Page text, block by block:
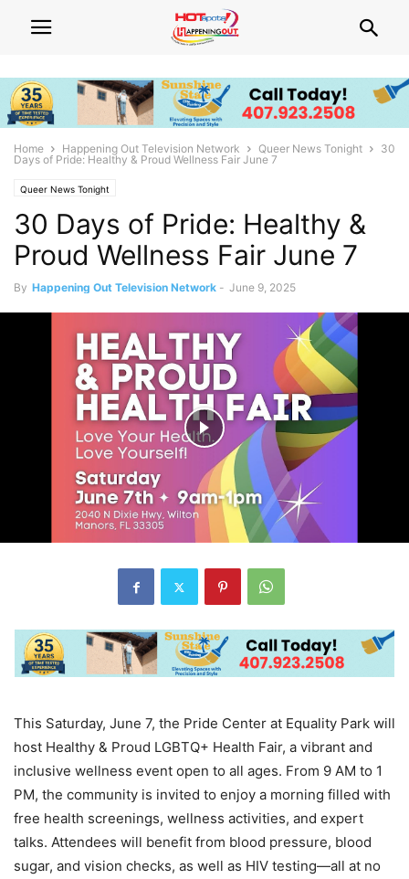
Home Happening Out Television Network Queer News Tonight
30
Days of Pride: Healthy & Proud Wellness Fair June 7
Queer News Tonight
30 Days of Pride: Healthy &
Proud Wellness Fair June 7
By Happening Out Television Network - June 9, 2025
This Saturday, June 7, the Pride Center at Equality Park will
host Healthy & Proud LGBTQ+ Health Fair, a vibrant and
inclusive wellness event open to all ages. From 9 AM to 1
PM, the community is invited to enjoy a morning filled with
free health screenings, wellness activities, and expert
talks. Attendees will benefit from blood pressure, blood
sugar, and vision checks, as well as HIV testing—all at no